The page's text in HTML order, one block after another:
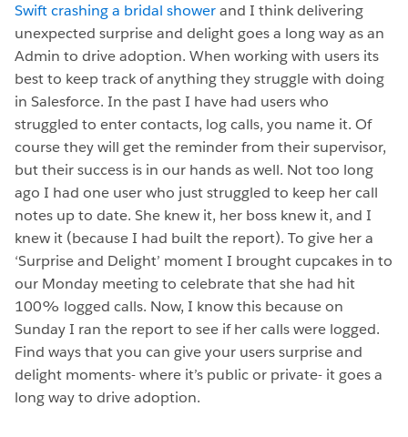
Swift crashing a bridal showerand I think delivering
unexpected surprise and delight goes a long way as an
Admin to drive adoption. When working with users its
best to keep track of anything they struggle with doing
in Salesforce. In the past I have had users who
struggled to enter contacts, log calls, you name it. Of
course they will get the reminder from their supervisor,
but their success is in our hands as well. Not too long
ago I had one user who just struggled to keep her call
notes up to date. She knew it, her boss knew it, and I
knew it (because I had built the report). To give her a
‘Surprise and Delight’ moment I brought cupcakes in to
our Monday meeting to celebrate that she had hit
100% logged calls. Now, I know this because on
Sunday I ran the report to see if her calls were logged.
Find ways that you can give your users surprise and
delight moments- where it’s public or private- it goes a
long way to drive adoption.